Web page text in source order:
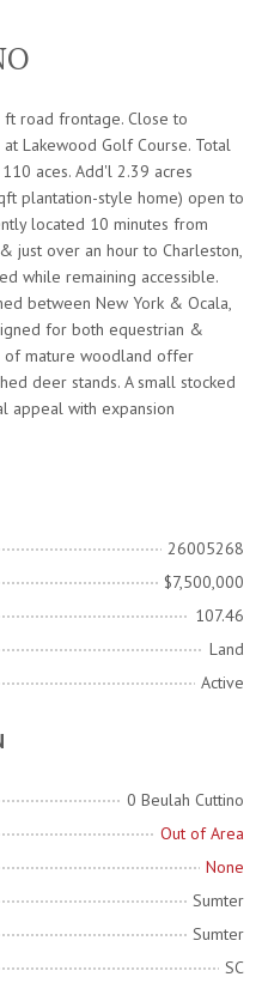
ft road frontage. Close to
at Lakewood Golf Course. Total
aces. Add'l 2.39 acres
plantation-style home) open to
located 10 minutes from
just over an hour to Charleston,
while remaining accessible.
between New York & Ocala,
for both equestrian &
of mature woodland offer
deer stands. A small stocked
appeal with expansion
26005268
$7,500,000
107.46
Land
Active
0 Beulah Cuttino
Out of Area
None
Sumter
Sumter
SC